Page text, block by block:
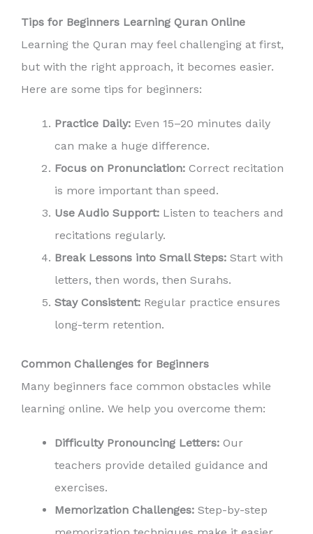
Tips for Beginners Learning Quran Online
Learning the Quran may feel challenging at first,
but with the right approach, it becomes easier.
Here are some tips for beginners:
Practice Daily: Even 15–20 minutes daily
can make a huge difference.
Focus on Pronunciation: Correct recitation
is more important than speed.
Use Audio Support: Listen to teachers and
recitations regularly.
Break Lessons into Small Steps: Start with
letters, then words, then Surahs.
Stay Consistent: Regular practice ensures
long-term retention.
Common Challenges for Beginners
Many beginners face common obstacles while
learning online. We help you overcome them:
Difficulty Pronouncing Letters: Our
teachers provide detailed guidance and
exercises.
Memorization Challenges: Step-by-step